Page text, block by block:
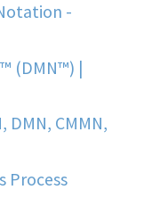
-
(DMN™) |
CMMN,
Process